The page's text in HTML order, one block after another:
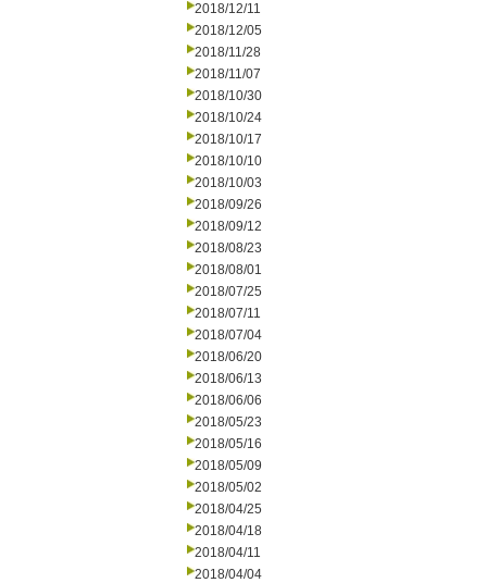
2018/12/11
2018/12/05
2018/11/28
2018/11/07
2018/10/30
2018/10/24
2018/10/17
2018/10/10
2018/10/03
2018/09/26
2018/09/12
2018/08/23
2018/08/01
2018/07/25
2018/07/11
2018/07/04
2018/06/20
2018/06/13
2018/06/06
2018/05/23
2018/05/16
2018/05/09
2018/05/02
2018/04/25
2018/04/18
2018/04/11
2018/04/04